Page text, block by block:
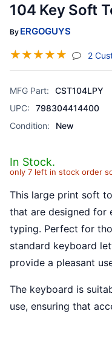
104 Key Soft
By ERGOGUYS
☆☆☆☆☆ 2
MFG Part:
CST104LPY
UPC:
798304414400
Condition:
New
In Stock.
only 7 left in stock order
This large print soft
that are designed for
typing. Perfect for
standard keyboard
provide a pleasant
The keyboard is
use, ensuring that